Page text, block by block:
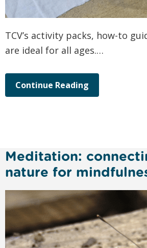
TCV’s activity packs, how-to
are ideal for all ages.…
Continue Reading
Meditation:
nature for